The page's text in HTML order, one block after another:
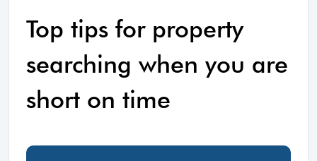
Top tips for property
searching when you are
short on time